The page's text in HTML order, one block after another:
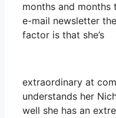
months and months
e-mail newsletter
factor is that she’s
extraordinary at
understands her
well she has an